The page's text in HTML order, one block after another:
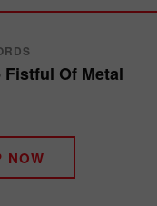
Of Metal
NOW